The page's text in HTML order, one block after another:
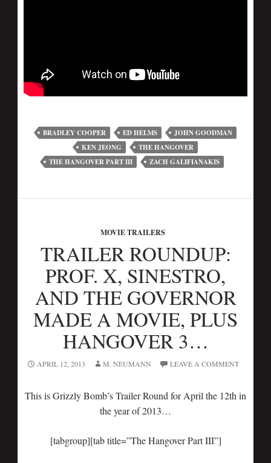
BRADLEY COOPER ED HELMS
JOHN GOODMAN
KEN JEONG
THE HANGOVER
THE HANGOVER PART III
ZACH GALIFIANAKIS
MOVIE TRAILERS
TRAILER ROUNDUP:
PROF. X, SINESTRO,
AND THE GOVERNOR
MADE A MOVIE, PLUS
HANGOVER 3…
APRIL 12, 2013 M. NEUMANN LEAVE A COMMENT
This is Grizzly Bomb’s Trailer Round for April the 12th in
the year of 2013…
[tabgroup][tab title=”The Hangover Part III”]